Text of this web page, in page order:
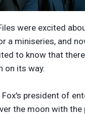
were excited
a miniseries, and
to know that
on its way.
Fox's president of
the moon with